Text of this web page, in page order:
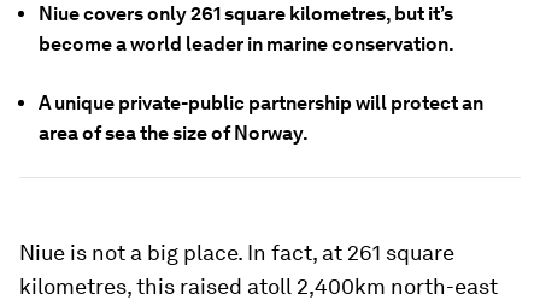
Niue covers only 261 square kilometres, but it’s
become a world leader in marine conservation.
A unique private-public partnership will protect an
area of sea the size of Norway.
Niue is not a big place. In fact, at 261 square
kilometres, this raised atoll 2,400km north-east